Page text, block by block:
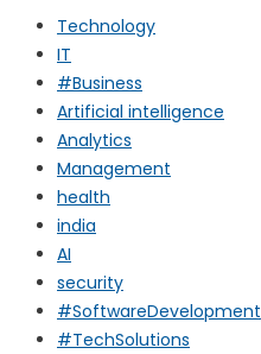
Technology
IT
#Business
Artificial intelligence
Analytics
Management
health
india
AI
security
#SoftwareDevelopment
#TechSolutions